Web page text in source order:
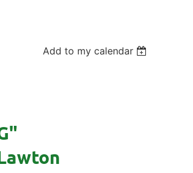
Add to my calendar